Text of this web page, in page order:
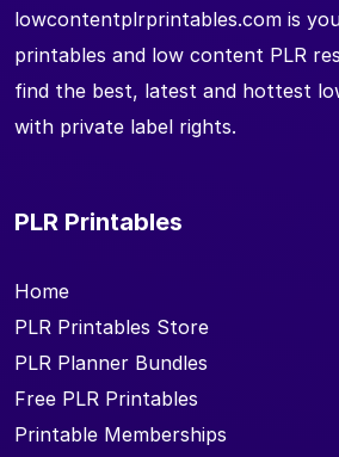
lowcontentplrprintables.com is
printables and low content PLR
find the best, latest and hottest
with private label rights.
PLR Printables
Home
PLR Printables Store
PLR Planner Bundles
Free PLR Printables
Printable Memberships